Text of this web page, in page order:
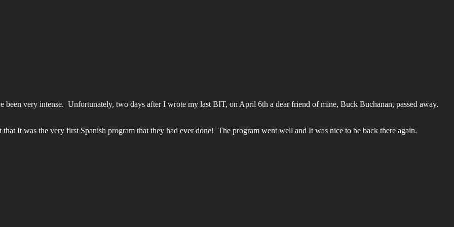
very intense. Unfortunately, two days after I wrote my last BIT, on April 6th a dear friend of mine, Buck Buchanan, passed away.
It was the very first Spanish program that they had ever done! The program went well and It was nice to be back there again.